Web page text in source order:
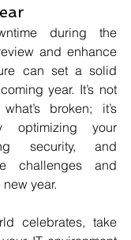
during the
and enhance
can set a solid
year. It’s not
broken; it’s
optimizing your
security, and
challenges and
year.
celebrates, take